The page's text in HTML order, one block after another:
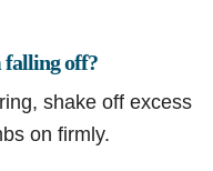
falling off?
shake off excess
on firmly.